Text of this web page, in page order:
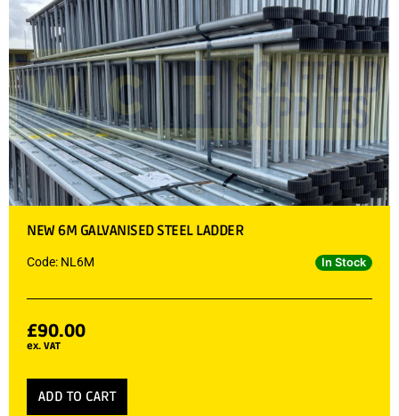
NEW 6M GALVANISED STEEL LADDER
Code: NL6M In Stock
£90.00
ex. VAT
ADD TO CART